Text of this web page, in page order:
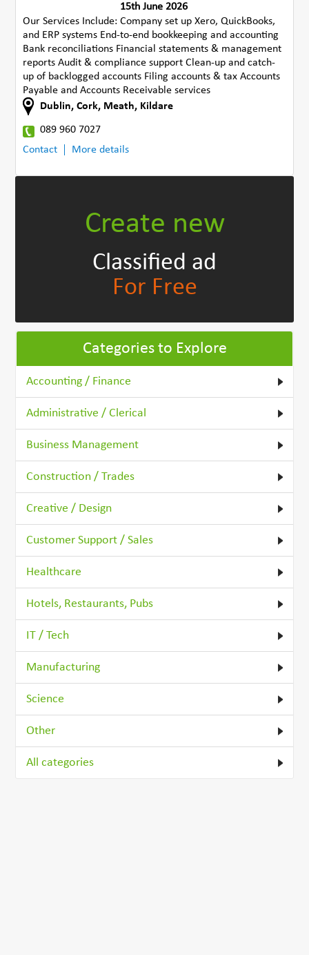
15th June 2026
Our Services Include: Company set up Xero, QuickBooks,
and ERP systems End-to-end bookkeeping and accounting
Bank reconciliations Financial statements & management
reports Audit & compliance support Clean-up and catch-
up of backlogged accounts Filing accounts & tax Accounts
Payable and Accounts Receivable services
Dublin, Cork, Meath, Kildare
089 960 7027
Contact
More details
Create new
Classified ad
For Free
Categories to Explore
Accounting / Finance
Administrative / Clerical
Business Management
Construction / Trades
Creative / Design
Customer Support / Sales
Healthcare
Hotels, Restaurants, Pubs
IT / Tech
Manufacturing
Science
Other
All categories